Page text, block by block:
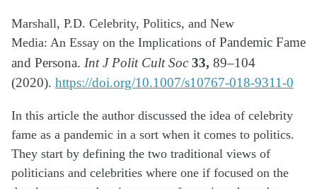
Marshall, P.D. Celebrity, Politics, and New
Media: An Essay on the Implications of Pandemic Fame
and Persona. Int J Polit Cult Soc 33, 89–104
(2020). https://doi.org/10.1007/s10767-018-9311-0
In this article the author discussed the idea of celebrity
fame as a pandemic in a sort when it comes to politics.
They start by defining the two traditional views of
politicians and celebrities where one if focused on the